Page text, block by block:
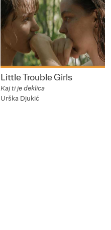
Little Trouble Girls
Kaj ti je deklica
Urška Djukić